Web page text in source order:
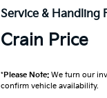
Service & Handling
Crain Price
*Please Note: We turn our
confirm vehicle availability.